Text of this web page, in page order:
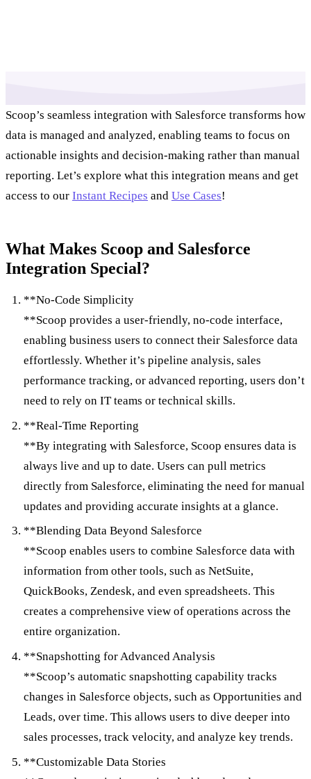
Scoop’s seamless integration with Salesforce transforms how
data is managed and analyzed, enabling teams to focus on
actionable insights and decision-making rather than manual
reporting. Let’s explore what this integration means and get
access to our Instant Recipes and Use Cases!
What Makes Scoop and Salesforce
Integration Special?
**No-Code Simplicity
**Scoop provides a user-friendly, no-code interface,
enabling business users to connect their Salesforce data
effortlessly. Whether it’s pipeline analysis, sales
performance tracking, or advanced reporting, users don’t
need to rely on IT teams or technical skills.
**Real-Time Reporting
**By integrating with Salesforce, Scoop ensures data is
always live and up to date. Users can pull metrics
directly from Salesforce, eliminating the need for manual
updates and providing accurate insights at a glance.
**Blending Data Beyond Salesforce
**Scoop enables users to combine Salesforce data with
information from other tools, such as NetSuite,
QuickBooks, Zendesk, and even spreadsheets. This
creates a comprehensive view of operations across the
entire organization.
**Snapshotting for Advanced Analysis
**Scoop’s automatic snapshotting capability tracks
changes in Salesforce objects, such as Opportunities and
Leads, over time. This allows users to dive deeper into
sales processes, track velocity, and analyze key trends.
**Customizable Data Stories